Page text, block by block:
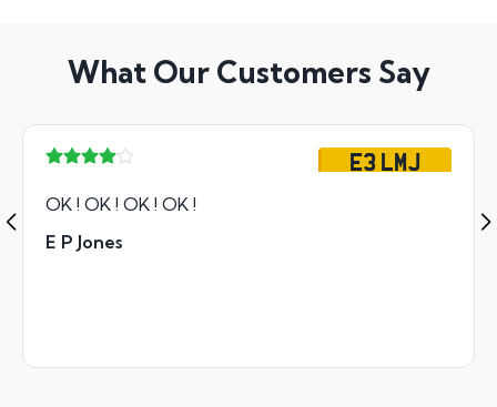
What Our Customers Say
E3 LMJ
OK ! OK ! OK ! OK !
E P Jones